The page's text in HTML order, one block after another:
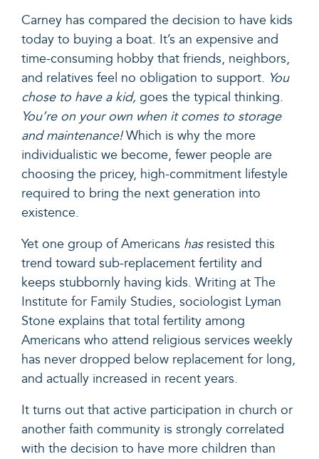
Carney has compared the decision to have kids
today to buying a boat. It’s an expensive and
time-consuming hobby that friends, neighbors,
and relatives feel no obligation to support. You
chose to have a kid, goes the typical thinking.
You’re on your own when it comes to storage
and maintenance!Which is why the more
individualistic we become, fewer people are
choosing the pricey, high-commitment lifestyle
required to bring the next generation into
existence.
Yet one group of Americans hasresisted this
trend toward sub-replacement fertility and
keeps stubbornly having kids. Writing at The
Institute for Family Studies, sociologist Lyman
Stone explains that total fertility among
Americans who attend religious services weekly
has never dropped below replacement for long,
and actually increased in recent years.
It turns out that active participation in church or
another faith community is strongly correlated
with the decision to have more children than